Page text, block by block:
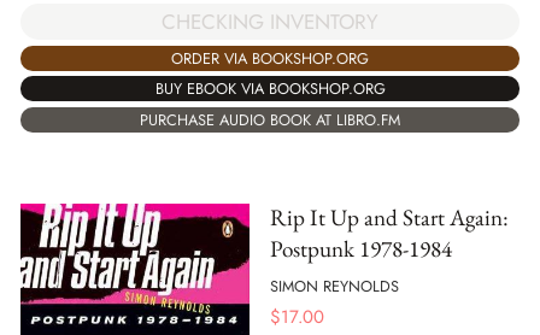
CHECKING INVENTORY
ORDER VIA BOOKSHOP.ORG
BUY EBOOK VIA BOOKSHOP.ORG
PURCHASE AUDIO BOOK AT LIBRO.FM
Rip It Up and Start Again:
Postpunk 1978-1984
SIMON REYNOLDS
$17.00